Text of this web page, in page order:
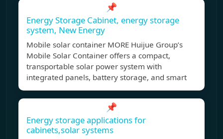
📌
Energy Storage Cabinet, energy storage
system, New Energy
Mobile solar container MORE Huijue Group’s
Mobile Solar Container offers a compact,
transportable solar power system with
integrated panels, battery storage, and smart
📌
Energy storage applications for
cabinets,solar systems